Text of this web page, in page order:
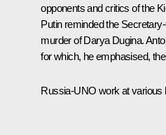
opponents and critics of the
Putin reminded the
murder of Darya Dugina.
for which, he emphasised,
Russia-UNO work at various